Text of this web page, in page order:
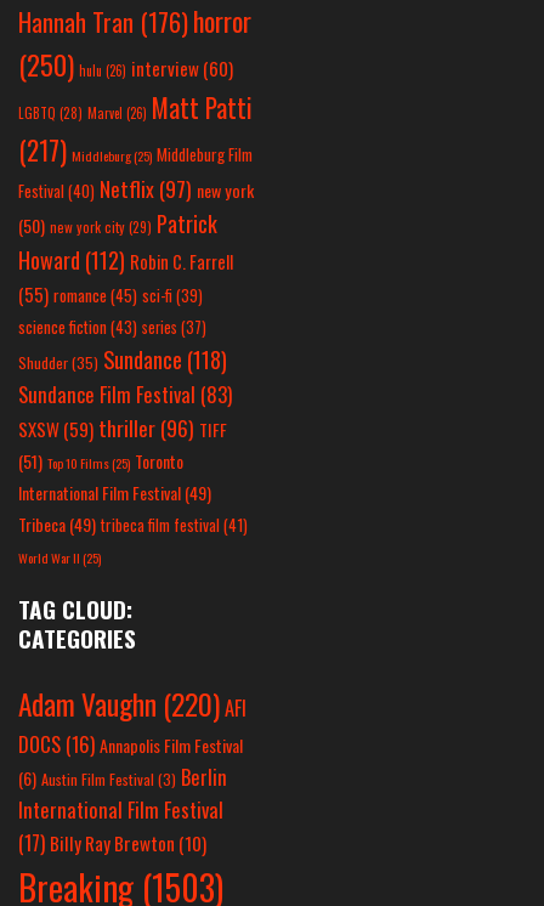
Hannah Tran (176)horror
(250) hulu (26) interview(60)
LGBTQ (28) Marvel (26) Matt Patti
(217) Middleburg(25) Middleburg Film
Festival(40) Netflix(97) new york
(50) new york city(29) Patrick
Howard (112) Robin C. Farrell
(55) romance(45) sci-fi (39)
science fiction(43) series (37)
Shudder(35) Sundance (118)
Sundance Film Festival (83)
SXSW(59) thriller(96) TIFF
(51) Top 10 Films(25) Toronto
International Film Festival(49)
Tribeca(49) tribeca film festival(41)
World War II(25)
TAG CLOUD:
CATEGORIES
Adam Vaughn (220)AFI
DOCS (16)Annapolis Film Festival
(6) Austin Film Festival (3) Berlin
International Film Festival
(17) Billy Ray Brewton (10)
Breaking (1503)